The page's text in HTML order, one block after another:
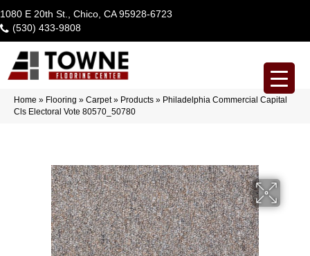
1080 E 20th St., Chico, CA 95928-6723
(530) 433-9808
Home » Flooring » Carpet» Products » Philadelphia Commercial Capital
Cls Electoral Vote 80570_50780